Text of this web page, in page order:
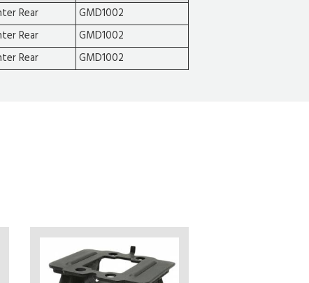
Rear
GMD1002
Rear
GMD1002
Rear GMD1002